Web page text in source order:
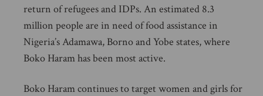
return of refugees and IDPs. An estimated 8.3
million people are in need of food assistance in
Nigeria’s Adamawa, Borno and Yobe states, where
Boko Haram has been most active.
Boko Haram continues to target women and girls for